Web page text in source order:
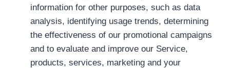
information for other purposes, such as data
analysis, identifying usage trends, determining
the effectiveness of our promotional campaigns
and to evaluate and improve our Service,
products, services, marketing and your